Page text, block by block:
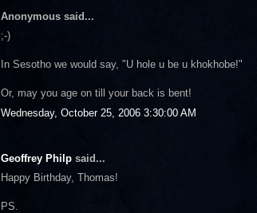
Anonymous said...
;-)
In Sesotho we would say, "U hole u be u khokhobe!"
Or, may you age on till your back is bent!
Wednesday, October 25, 2006 3:30:00 AM
Geoffrey Philp said...
Happy Birthday, Thomas!
PS.